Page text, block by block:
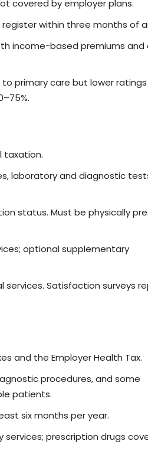
covered by employer plans.
within three months of
income-based premiums and
primary care but lower
taxation.
laboratory and diagnostic
status. Must be physically
optional supplementary
services. Satisfaction surveys
and the Employer Health Tax.
procedures, and some
patients.
six months per year.
services; prescription drugs